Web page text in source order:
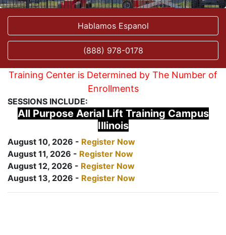
Hablamos Espanol
(888) 978-0178
Training Center is Determined by The Number of
Enrollments
SESSIONS INCLUDE:
All Purpose Aerial Lift Training Campus
Illinois
August 10, 2026 - Register Now
August 11, 2026 - Register Now
August 12, 2026 - Register Now
August 13, 2026 - Register Now